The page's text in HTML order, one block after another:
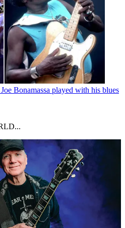
Bonamassa played with his blues